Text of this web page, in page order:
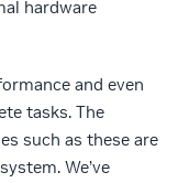
hardware
and even
tasks. The
such as these are
We’ve